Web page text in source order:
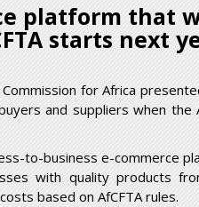
platform that
starts next
for Africa
and suppliers when the
to-business e-commerce
with quality products
based on AfCFTA rules.